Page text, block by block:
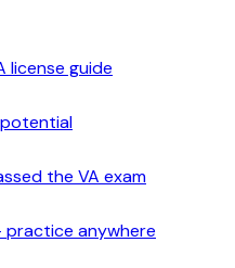
license guide
the VA exam
practice anywhere